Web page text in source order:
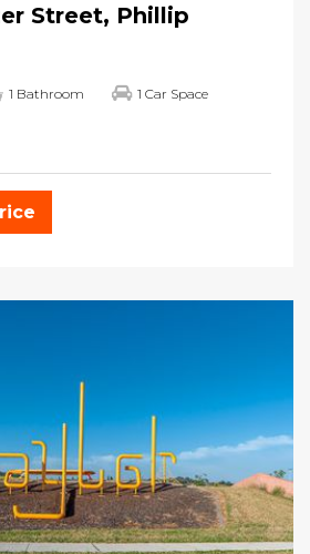
Street, Phillip
1 Bathroom 1 Car Space